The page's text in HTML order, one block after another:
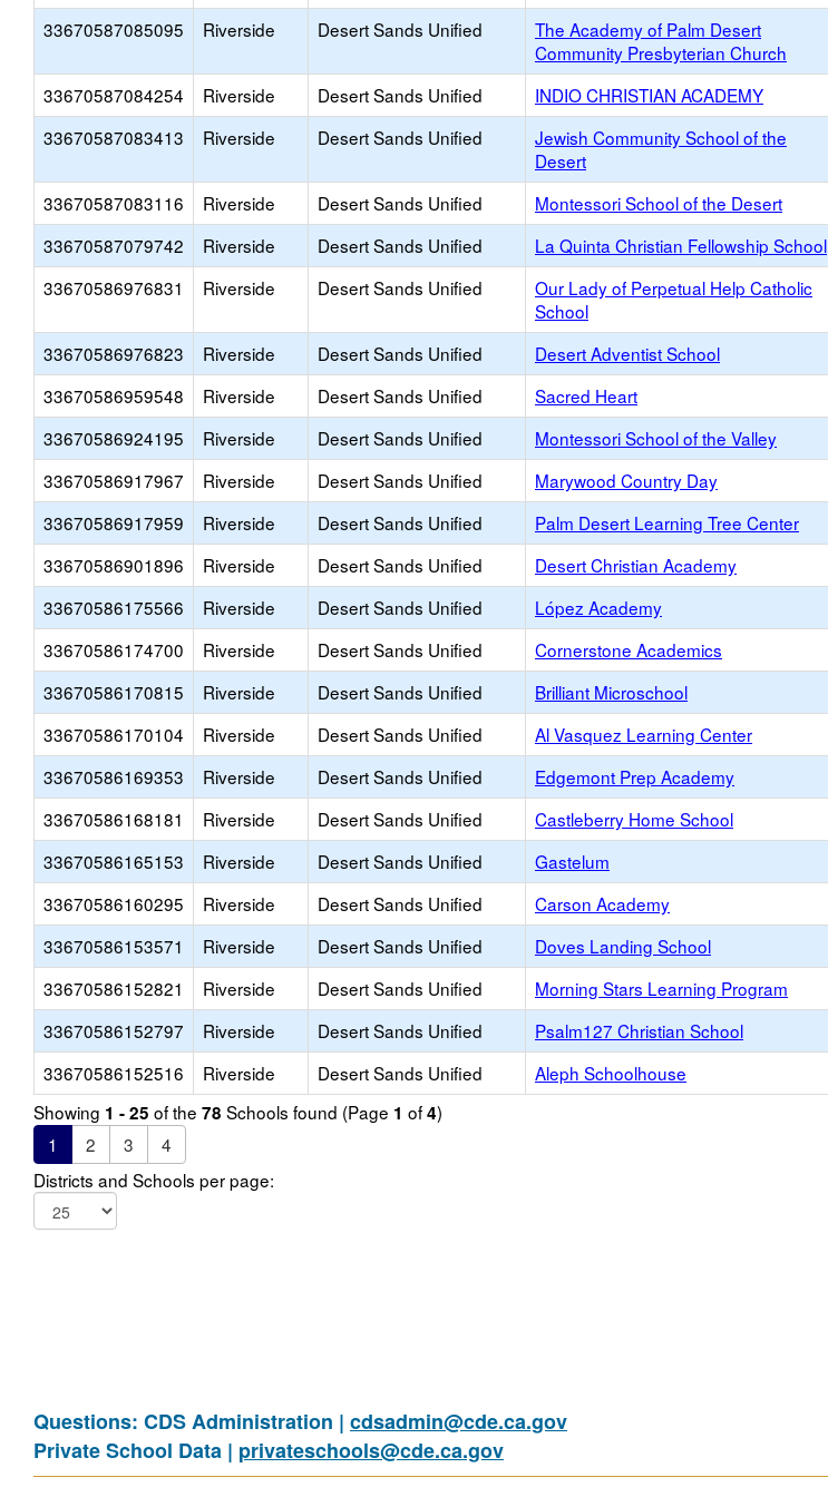
33670587085095
Riverside Desert Sands Unified
The Academy of Palm Desert
Community Presbyterian Church
33670587084254 Riverside Desert Sands Unified INDIO CHRISTIAN ACADEMY
33670587083413
Riverside Desert Sands Unified
Jewish Community School of the
Desert
33670587083116 Riverside Desert Sands Unified Montessori School of the Desert
33670587079742
Riverside Desert Sands Unified La Quinta Christian Fellowship School
33670586976831
Riverside Desert Sands Unified
Our Lady of Perpetual Help Catholic
School
33670586976823 Riverside Desert Sands Unified Desert Adventist School
33670586959548
Riverside Desert Sands Unified Sacred Heart
33670586924195
Riverside Desert Sands Unified Montessori School of the Valley
33670586917967
Riverside Desert Sands Unified Marywood Country Day
33670586917959
Riverside Desert Sands Unified Palm Desert Learning Tree Center
33670586901896
Riverside Desert Sands Unified Desert Christian Academy
33670586175566
Riverside Desert Sands Unified López Academy
33670586174700
Riverside Desert Sands Unified Cornerstone Academics
33670586170815
Riverside Desert Sands Unified Brilliant Microschool
33670586170104
Riverside Desert Sands Unified Al Vasquez Learning Center
33670586169353
Riverside Desert Sands Unified Edgemont Prep Academy
33670586168181
Riverside Desert Sands Unified Castleberry Home School
33670586165153
Riverside Desert Sands Unified Gastelum
33670586160295
Riverside Desert Sands Unified Carson Academy
33670586153571
Riverside Desert Sands Unified Doves Landing School
33670586152821
Riverside Desert Sands Unified Morning Stars Learning Program
33670586152797
Riverside Desert Sands Unified Psalm127 Christian School
33670586152516
Riverside Desert Sands Unified Aleph Schoolhouse
Showing 1 - 25 of the 78 Schools found (Page 1 of4)
1
2 3
4
Districts and Schools per page:
Questions: CDS Administration | cdsadmin@cde.ca.gov
Private School Data | privateschools@cde.ca.gov